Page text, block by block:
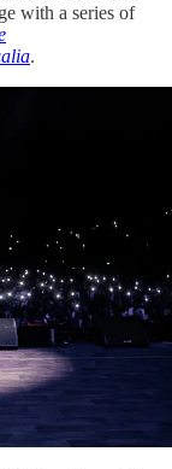
with a series of
.